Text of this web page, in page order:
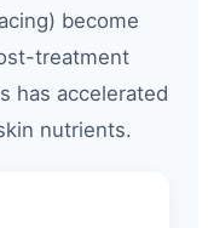
become
treatment
has accelerated
nutrients.